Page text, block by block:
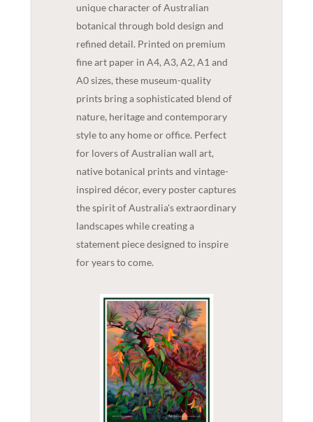
unique character of Australian
botanical through bold design and
refined detail. Printed on premium
fine art paper in A4, A3, A2, A1 and
A0 sizes, these museum-quality
prints bring a sophisticated blend of
nature, heritage and contemporary
style to any home or office. Perfect
for lovers of Australian wall art,
native botanical prints and vintage-
inspired décor, every poster captures
the spirit of Australia's extraordinary
landscapes while creating a
statement piece designed to inspire
for years to come.